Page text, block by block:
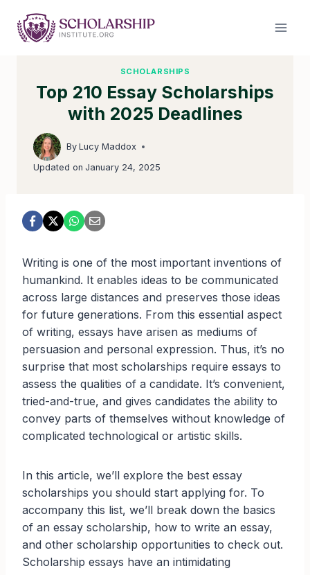
content
SCHOLARSHIPS
Top 210 Essay Scholarships
with 2025 Deadlines
By Lucy Maddox
Updated on January 24, 2025
Writing is one of the most important inventions of
humankind. It enables ideas to be communicated
across large distances and preserves those ideas
for future generations. From this essential aspect
of writing, essays have arisen as mediums of
persuasion and personal expression. Thus, it’s no
surprise that most scholarships require essays to
assess the qualities of a candidate. It’s convenient,
tried-and-true, and gives candidates the ability to
convey parts of themselves without knowledge of
complicated technological or artistic skills.
In this article, we’ll explore the best essay
scholarships you should start applying for. To
accompany this list, we’ll break down the basics
of an essay scholarship, how to write an essay,
and other scholarship opportunities to check out.
Scholarship essays have an intimidating